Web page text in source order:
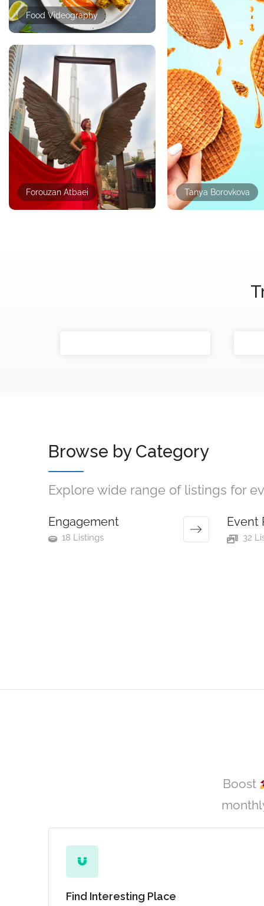
Food Videography
Forouzan Atbaei Tanya Borovkova
Browse by Category
Explore wide range of listings for
Engagement
18 Listings
Event
32
Boost
Find Interesting Place